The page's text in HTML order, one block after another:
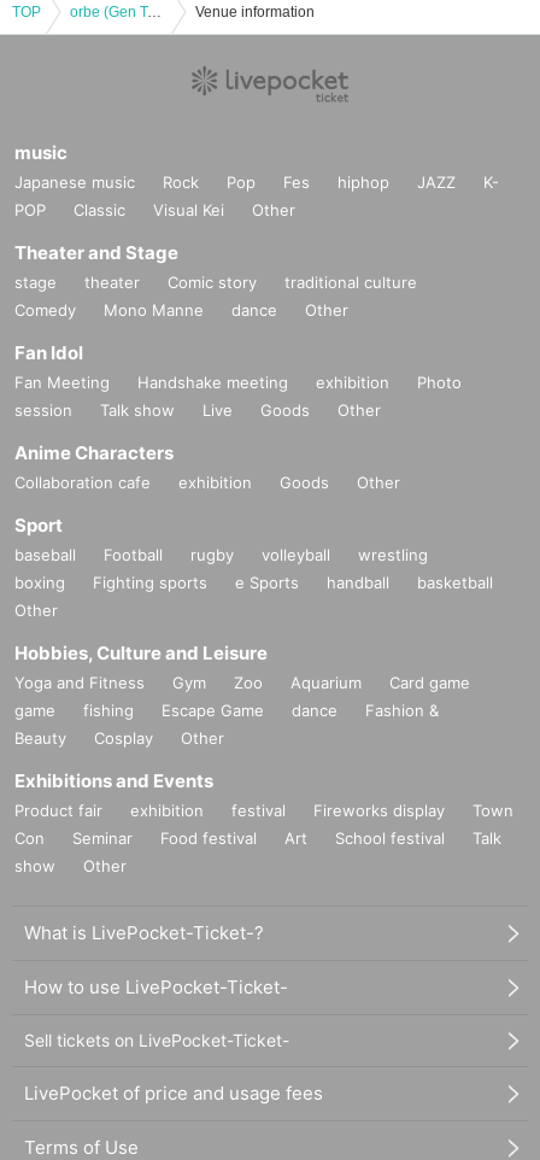
TOP orbe (Gen Tanabe + haruka nakamura) x Meadow “Distant voice” in Hirosaki Venue information
music
Japanese music Rock Pop Fes hiphop JAZZ
K-
POP
Classic Visual Kei Other
Theater and Stage
stage theater Comic story
traditional culture
Comedy
Mono Manne dance Other
Fan Idol
Fan Meeting Handshake meeting exhibition
Photo
session
Talk show Live Goods Other
Anime Characters
Collaboration cafe exhibition Goods Other
Sport
baseball Football rugby volleyball
wrestling
boxing
Fighting sports e Sports handball
basketball
Other
Hobbies, Culture and Leisure
Yoga and Fitness Gym Zoo Aquarium
Card game
game
fishing Escape Game dance
Fashion &
Beauty
Cosplay Other
Exhibitions and Events
Product fair exhibition festival Fireworks display
Town
Con
Seminar Food festival Art School festival
Talk
show
Other
What is LivePocket-Ticket-?
How to use LivePocket-Ticket-
Sell tickets on LivePocket-Ticket-
LivePocket of price and usage fees
Terms of Use